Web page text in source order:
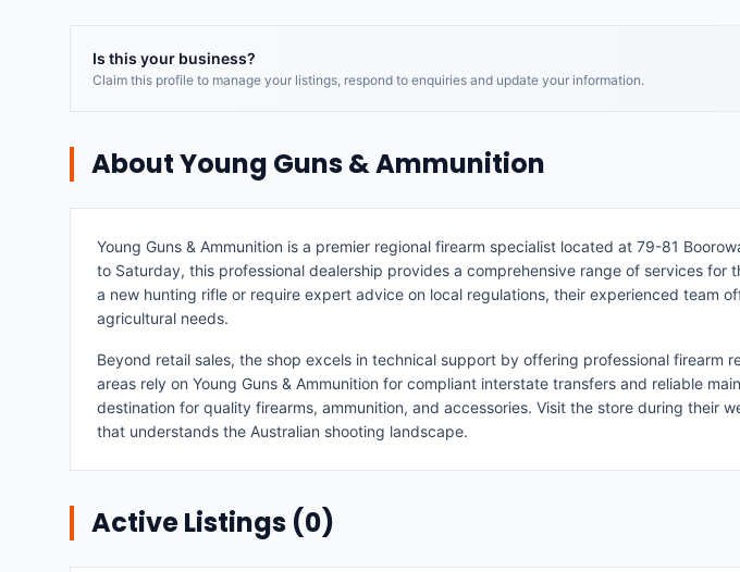
Is this your business?
Claim this profile to manage your listings, respond to enquiries and update your information.
AboutYoung Guns & Ammunition
Young Guns & Ammunition is a premier regional firearm specialist located at 79-81
to Saturday, this professional dealership provides a comprehensive range of services
a new hunting rifle or require expert advice on local regulations, their experienced team
agricultural needs.
Beyond retail sales, the shop excels in technical support by offering professional
areas rely on Young Guns & Ammunition for compliant interstate transfers and reliable
destination for quality firearms, ammunition, and accessories. Visit the store during their
that understands the Australian shooting landscape.
Active Listings (0)